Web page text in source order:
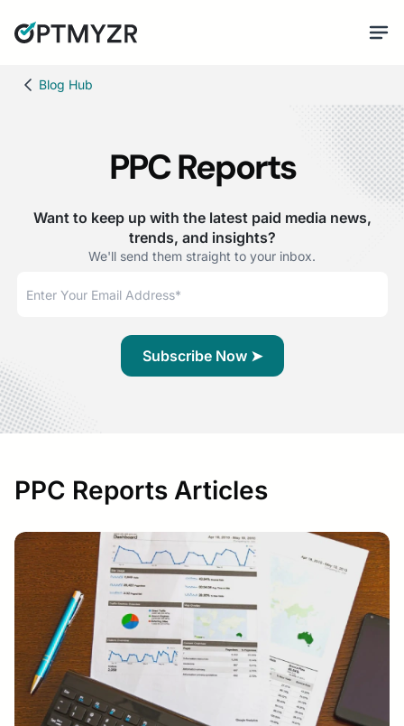
Blog Hub
PPC Reports
Want to keep up with the latest paid media news,
trends, and insights?
We'll send them straight to your inbox.
PPC Reports Articles